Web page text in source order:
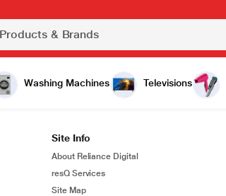
Washing Machines Televisions
Site Info
About Reliance Digital
resQ Services
Site Map